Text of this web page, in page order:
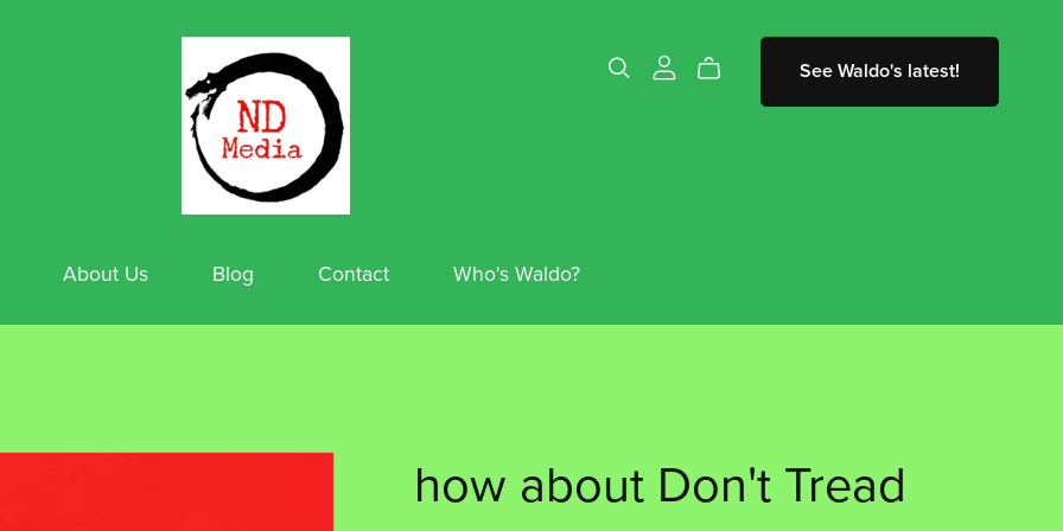
About Us Blog Contact Who's Waldo?
See Waldo's latest!
how about Don't Tread